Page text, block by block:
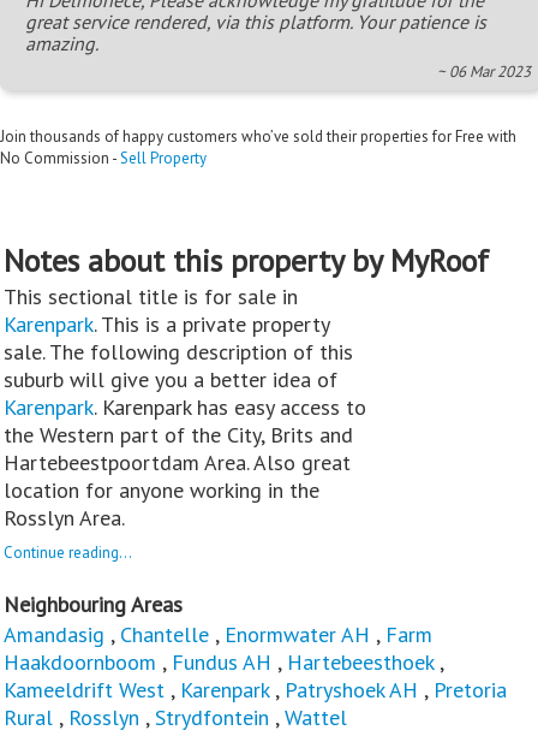
great service rendered, via this platform. Your patience is
amazing.
~ 06 Mar 2023
Join thousands of happy customers who’ve sold their properties for Free with
No Commission -Sell Property
Notes about this property by MyRoof
This sectional title is for sale in
Karenpark. This is a private property
sale. The following description of this
suburb will give you a better idea of
Karenpark. Karenpark has easy access to
the Western part of the City, Brits and
Hartebeestpoortdam Area. Also great
location for anyone working in the
Rosslyn Area.
Continue reading...
Neighbouring Areas
Amandasig , Chantelle , Enormwater AH , Farm
Haakdoornboom , Fundus AH , Hartebeesthoek,
Kameeldrift West , Karenpark, Patryshoek AH , Pretoria
Rural , Rosslyn ,Strydfontein ,Wattel